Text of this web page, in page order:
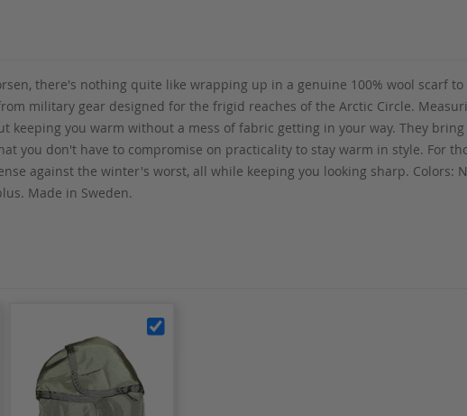
there's nothing quite like wrapping up in a genuine 100% wool scarf
military gear designed for the frigid reaches of the Arctic Circle.
you warm without a mess of fabric getting in your way. They
you don't have to compromise on practicality to stay warm in style. For
against the winter's worst, all while keeping you looking sharp. Colors:
Made in Sweden.